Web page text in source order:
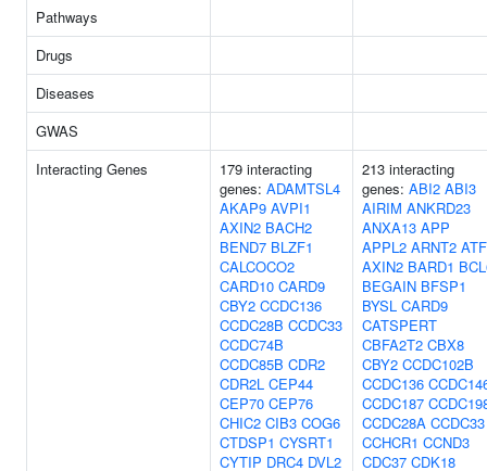
Pathways
Drugs
Diseases
GWAS
Interacting Genes
179 interacting
genes: ADAMTSL4
AKAP9 AVPI1
AXIN2 BACH2
BEND7 BLZF1
CALCOCO2
CARD10 CARD9
CBY2 CCDC136
CCDC28B CCDC33
CCDC74B
CCDC85B CDR2
CDR2L CEP44
CEP70 CEP76
CHIC2 CIB3 COG6
CTDSP1 CYSRT1
CYTIP DRC4 DVL2
213 interacting
genes: ABI2 ABI3
AIRIM ANKRD23
ANXA13 APP
APPL2 ARNT2
AXIN2 BARD1
BEGAIN BFSP1
BYSL CARD9
CATSPERT
CBFA2T2 CBX8
CBY2 CCDC102B
CCDC136
CCDC187
CCDC28A CCDC33
CCHCR1 CCND3
CDC37 CDK18